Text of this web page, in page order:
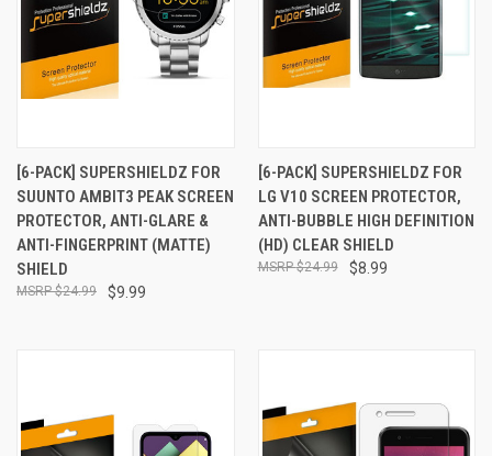
[6-PACK] SUPERSHIELDZ FOR
SUUNTO AMBIT3 PEAK SCREEN
PROTECTOR, ANTI-GLARE &
ANTI-FINGERPRINT (MATTE)
SHIELD
$9.99
$24.99
[6-PACK] SUPERSHIELDZ FOR
LG V10 SCREEN PROTECTOR,
ANTI-BUBBLE HIGH DEFINITION
(HD) CLEAR SHIELD
$8.99
$24.99